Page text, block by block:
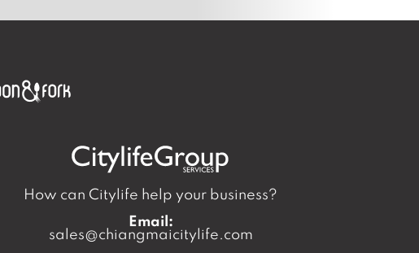
How can Citylife help your business?
Email:
sales@chiangmaicitylife.com